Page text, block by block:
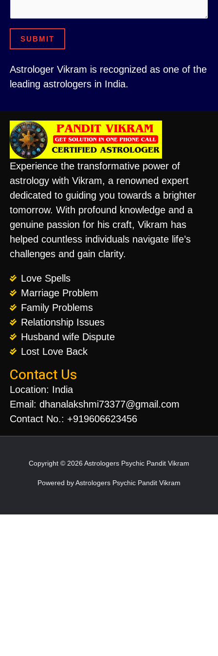
u
e
r
r
t
y
SUBMIT
Astrologer Vikram is recognized as one of the
leading astrologers in India.
Experience the transformative power of
astrology with Vikram, a renowned expert
dedicated to guiding you towards a brighter
tomorrow. With profound knowledge and a
genuine passion for his craft, Vikram has
helped countless individuals navigate life’s
challenges and gain clarity.
Love Spells
Marriage Problem
Family Problems
Relationship Issues
Husband wife Dispute
Lost Love Back
Contact Us
Location: India
Email: dhanalakshmi73377@gmail.com
Contact No.: +919606623456
Copyright © 2026 Astrologers Psychic Pandit Vikram
Powered by Astrologers Psychic Pandit Vikram